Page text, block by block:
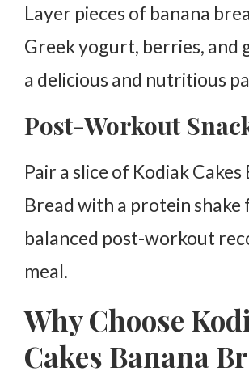
Layer pieces of banana
Greek yogurt, berries, and
a delicious and nutritious
Post-Workout
Pair a slice of Kodiak Cakes
Bread with a protein shake
balanced post-workout
meal.
Why Choose
Cakes Banana